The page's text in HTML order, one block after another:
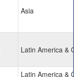
Asia
Latin America &
Latin America &